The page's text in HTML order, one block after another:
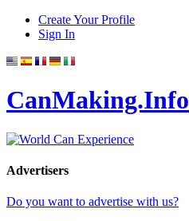
Create Your Profile
Sign In
CanMaking.Info
Advertisers
Do you want to advertise with us?